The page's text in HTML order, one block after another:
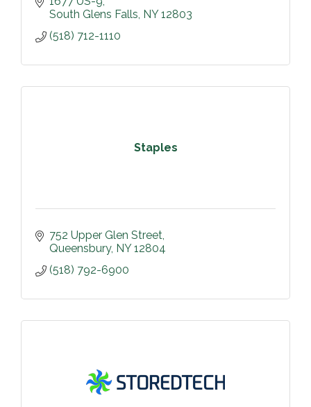
South Glens Falls NY 12803
(518) 712-1110
Staples
752 Upper Glen Street
Queensbury NY 12804
(518) 792-6900